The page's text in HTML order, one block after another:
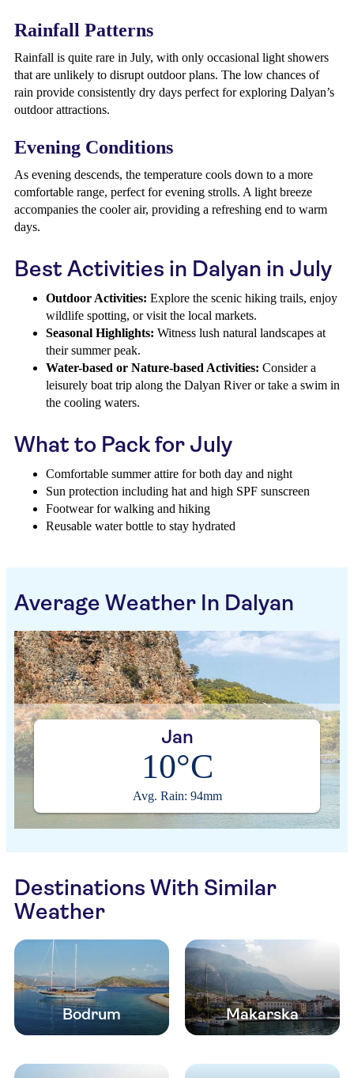
Rainfall Patterns
Rainfall is quite rare in July, with only occasional light showers
that are unlikely to disrupt outdoor plans. The low chances of
rain provide consistently dry days perfect for exploring Dalyan’s
outdoor attractions.
Evening Conditions
As evening descends, the temperature cools down to a more
comfortable range, perfect for evening strolls. A light breeze
accompanies the cooler air, providing a refreshing end to warm
days.
Best Activities in Dalyan in July
Outdoor Activities: Explore the scenic hiking trails, enjoy
wildlife spotting, or visit the local markets.
Seasonal Highlights: Witness lush natural landscapes at
their summer peak.
Water-based or Nature-based Activities: Consider a
leisurely boat trip along the Dalyan River or take a swim in
the cooling waters.
What to Pack for July
Comfortable summer attire for both day and night
Sun protection including hat and high SPF sunscreen
Footwear for walking and hiking
Reusable water bottle to stay hydrated
Average Weather In Dalyan
Jan
10°C
Avg. Rain: 94mm
Destinations With Similar
Weather
Bodrum Makarska